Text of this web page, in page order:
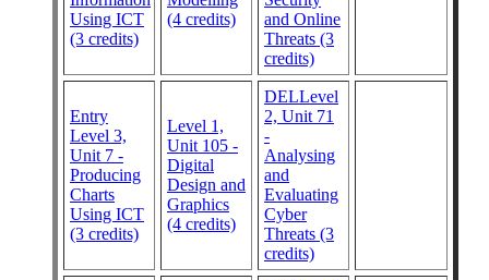
Using ICT
(3 credits)
(4 credits)
and Online
Threats (3
credits)
Entry
Level 3,
Unit 7 -
Producing
Charts
Using ICT
(3 credits)
Level 1,
Unit 105 -
Digital
Design and
Graphics
(4 credits)
DELLevel
2, Unit 71
-
Analysing
and
Evaluating
Cyber
Threats (3
credits)